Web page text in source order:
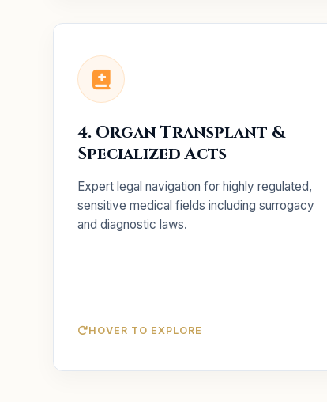
4. Organ Transplant &
Specialized Acts
Expert legal navigation for highly regulated,
sensitive medical fields including surrogacy
and diagnostic laws.
HOVER TO EXPLORE
strategies and licensing for fertility clinics.
Monitoring and advisory to
Organ Transplant:
Expert legal support for
transplant facility setups.